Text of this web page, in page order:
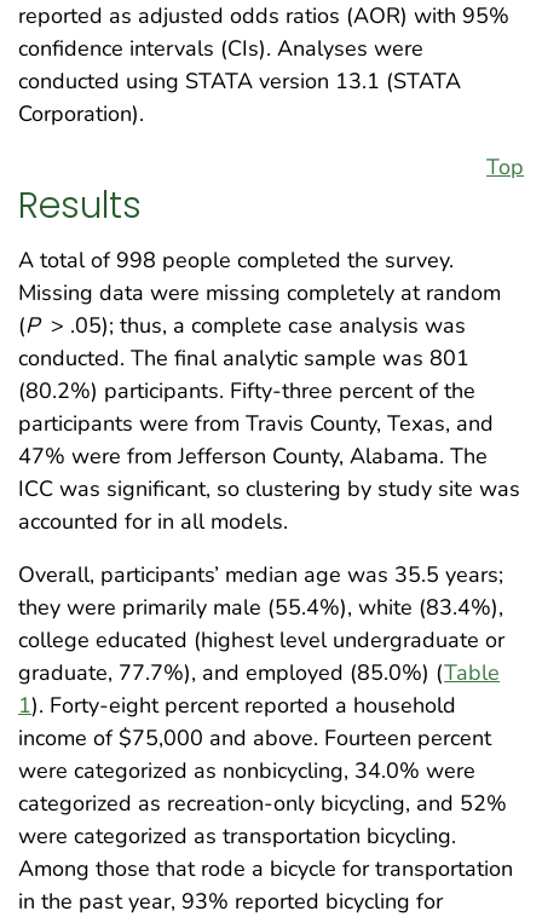
reported as adjusted odds ratios (AOR) with 95%
confidence intervals (CIs). Analyses were
conducted using STATA version 13.1 (STATA
Corporation).
Top
Results
A total of 998 people completed the survey.
Missing data were missing completely at random
(P > .05); thus, a complete case analysis was
conducted. The final analytic sample was 801
(80.2%) participants. Fifty-three percent of the
participants were from Travis County, Texas, and
47% were from Jefferson County, Alabama. The
ICC was significant, so clustering by study site was
accounted for in all models.
Overall, participants’ median age was 35.5 years;
they were primarily male (55.4%), white (83.4%),
college educated (highest level undergraduate or
graduate, 77.7%), and employed (85.0%) (Table
1). Forty-eight percent reported a household
income of $75,000 and above. Fourteen percent
were categorized as nonbicycling, 34.0% were
categorized as recreation-only bicycling, and 52%
were categorized as transportation bicycling.
Among those that rode a bicycle for transportation
in the past year, 93% reported bicycling for